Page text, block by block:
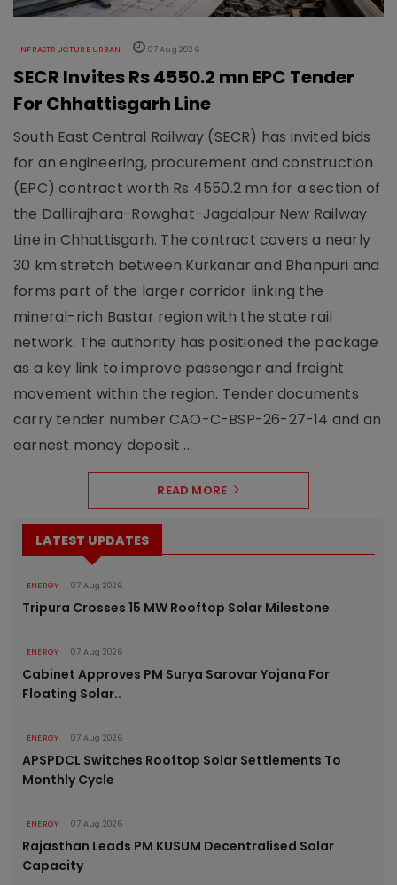
INFRASTRUCTURE URBAN 07 Aug 2026
SECR Invites Rs 4550.2 mn EPC Tender
For Chhattisgarh Line
South East Central Railway (SECR) has invited bids
for an engineering, procurement and construction
(EPC) contract worth Rs 4550.2 mn for a section of
the Dallirajhara-Rowghat-Jagdalpur New Railway
Line in Chhattisgarh. The contract covers a nearly
30 km stretch between Kurkanar and Bhanpuri and
forms part of the larger corridor linking the
mineral-rich Bastar region with the state rail
network. The authority has positioned the package
as a key link to improve passenger and freight
movement within the region. Tender documents
carry tender number CAO-C-BSP-26-27-14 and an
earnest money deposit ..
READ MORE
LATEST UPDATES
ENERGY 07 Aug 2026
Tripura Crosses 15 MW Rooftop Solar Milestone
ENERGY 07 Aug 2026
Cabinet Approves PM Surya Sarovar Yojana For
Floating Solar..
ENERGY 07 Aug 2026
APSPDCL Switches Rooftop Solar Settlements To
Monthly Cycle
ENERGY 07 Aug 2026
Rajasthan Leads PM KUSUM Decentralised Solar
Capacity